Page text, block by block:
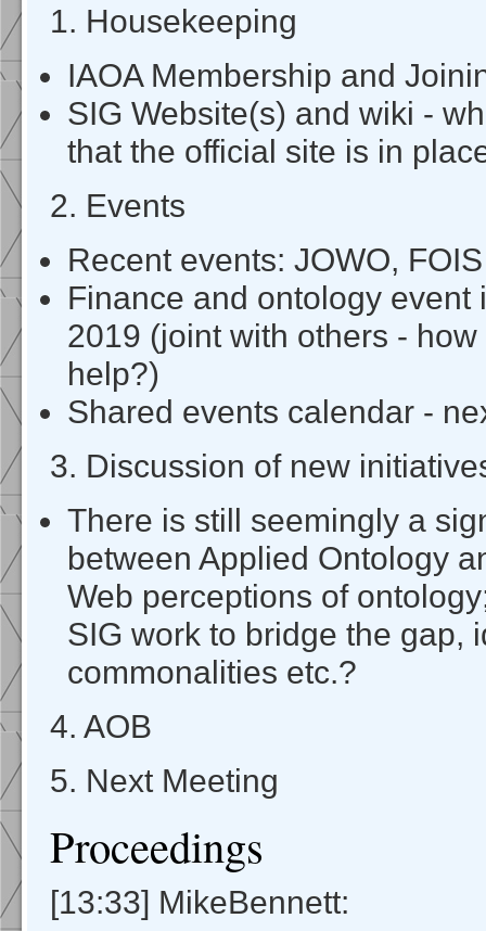
1. Housekeeping
IAOA Membership and
SIG Website(s) and wiki -
that the official site is in
2. Events
Recent events: JOWO, FOIS
Finance and ontology event
2019 (joint with others - how
help?)
Shared events calendar -
3. Discussion of new
There is still seemingly a
between Applied Ontology
Web perceptions of
SIG work to bridge the gap,
commonalities etc.?
4. AOB
5. Next Meeting
Proceedings
[13:33] MikeBennett: